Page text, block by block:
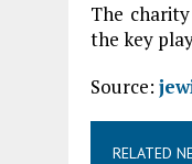
The
the key
Source:
RELATED